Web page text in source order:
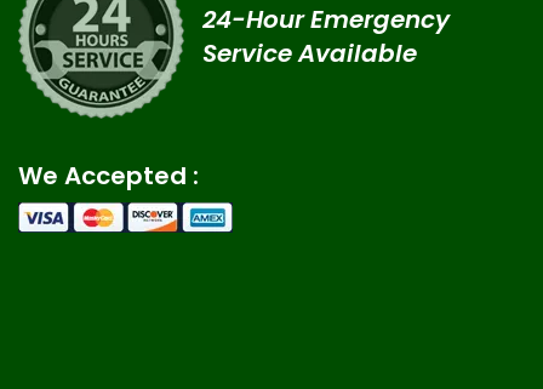
24-Hour Emergency
Service Available
We Accepted :